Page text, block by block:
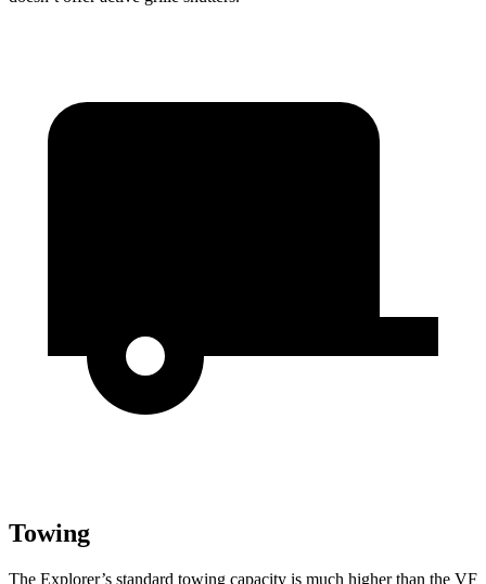
Towing
The Explorer’s standard towing capacity is much higher than the VF